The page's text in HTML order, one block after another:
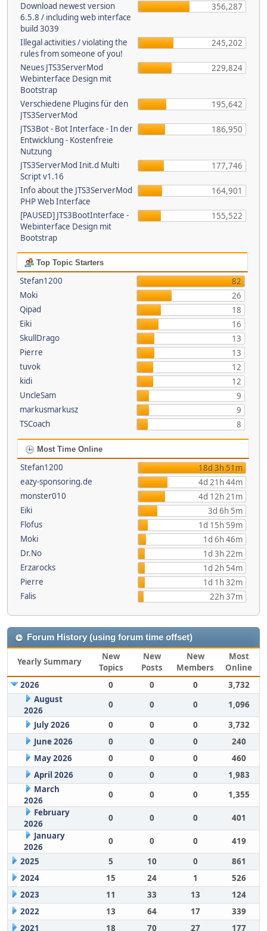
Download newest version
6.5.8 / including web interface
build 3039
356,287
Illegal activities / violating the
rules from someone of you!
245,202
Neues JTS3ServerMod
Webinterface Design mit
Bootstrap
229,824
Verschiedene Plugins für den
JTS3ServerMod
195,642
JTS3Bot - Bot Interface - In der
Entwicklung - Kostenfreie
Nutzung
186,950
JTS3ServerMod Init.d Multi
Script v1.16
177,746
Info about the JTS3ServerMod
PHP Web Interface
164,901
[PAUSED] JTS3BootInterface -
Webinterface Design mit
Bootstrap
155,522
Top Topic Starters
Stefan1200
82
Moki
26
Qipad
18
Eiki
16
SkullDrago
13
Pierre
13
tuvok
12
kidi
12
UncleSam
9
markusmarkusz
9
TSCoach
8
Most Time Online
Stefan1200
18d 3h 51m
eazy-sponsoring.de
4d 21h 44m
monster010
4d 12h 21m
Eiki
3d 6h 5m
Flofus
1d 15h 59m
Moki
1d 6h 46m
Dr.No
1d 3h 22m
Erzarocks
1d 2h 54m
Pierre
1d 1h 32m
Falis
22h 37m
Forum History (using forum time offset)
Yearly Summary
New
Topics
New
Posts
New
Members
Most
Online
2026
0 0 0
3,732
August
2026
0 0 0
1,096
July 2026
0 0 0
3,732
June 2026
0 0 0
240
May 2026
0 0 0
460
April 2026
0 0 0
1,983
March
2026
0 0 0
1,355
February
2026
0 0 0
401
January
2026
0 0 0
419
2025
5 10 0
861
2024
15 24 1
526
2023
11 33 13
124
2022
13 64 17
339
2021
18 70 27 177